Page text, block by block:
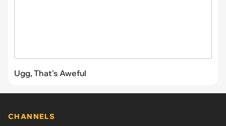
Ugg, That's Aweful
CHANNELS